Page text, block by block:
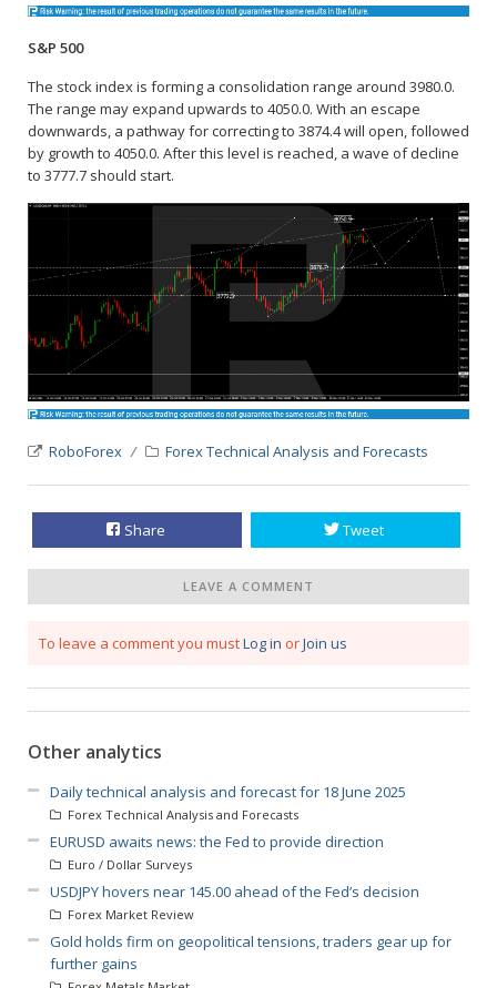
S&P 500
The stock index is forming a consolidation range around 3980.0.
The range may expand upwards to 4050.0. With an escape
downwards, a pathway for correcting to 3874.4 will open, followed
by growth to 4050.0. After this level is reached, a wave of decline
to 3777.7 should start.
RoboForex Forex Technical Analysis and Forecasts
Share Tweet
LEAVE A COMMENT
To leave a comment you mustLog in orJoin us
Other analytics
Daily technical analysis and forecast for 18 June 2025
Forex Technical Analysis and Forecasts
EURUSD awaits news: the Fed to provide direction
Euro / Dollar Surveys
USDJPY hovers near 145.00 ahead of the Fed’s decision
Forex Market Review
Gold holds firm on geopolitical tensions, traders gear up for
further gains